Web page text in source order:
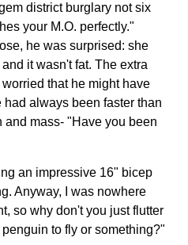
district burglary not six
your M.O. perfectly."
he was surprised: she
it wasn't fat. The extra
that he might have
always been faster than
and mass- "Have you been
an impressive 16" bicep
Anyway, I was nowhere
so why don't you just flutter
to fly or something?"